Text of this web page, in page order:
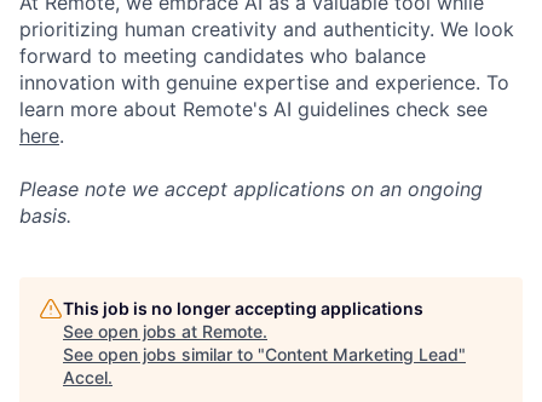
prioritizing human creativity and authenticity. We look
forward to meeting candidates who balance
innovation with genuine expertise and experience. To
learn more about Remote's AI guidelines check see
here.
Please note we accept applications on an ongoing
basis.
This job is no longer accepting applications
See open jobs at Remote.
See open jobs similar to "Content Marketing Lead"
Accel.